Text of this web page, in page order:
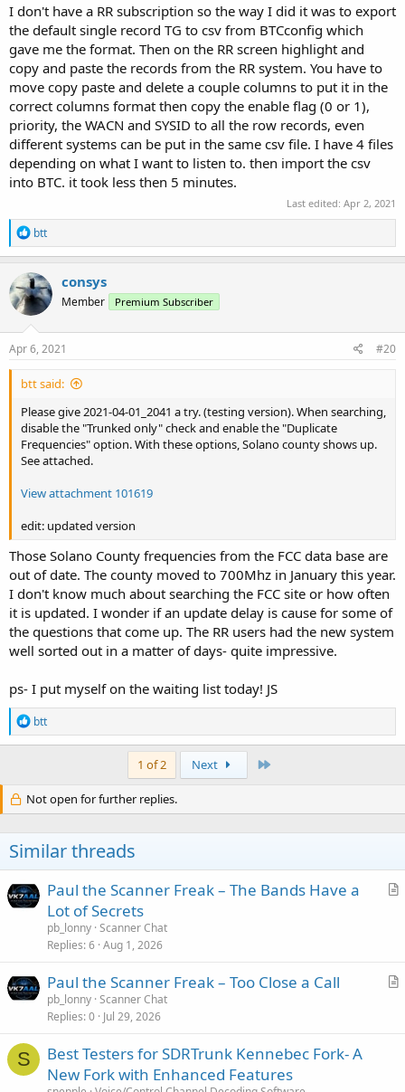
I don't have a RR subscription so the way I did it was to export
the default single record TG to csv from BTCconfig which
gave me the format. Then on the RR screen highlight and
copy and paste the records from the RR system. You have to
move copy paste and delete a couple columns to put it in the
correct columns format then copy the enable flag (0 or 1),
priority, the WACN and SYSID to all the row records, even
different systems can be put in the same csv file. I have 4 files
depending on what I want to listen to. then import the csv
into BTC. it took less then 5 minutes.
Last edited: Apr 2, 2021
R
e
a
c
t
i
o
n
s
btt
consys
Member Premium Subscriber
Apr 6, 2021 #20
btt said:
Please give 2021-04-01_2041 a try. (testing version). When searching,
disable the "Trunked only" check and enable the "Duplicate
Frequencies" option. With these options, Solano county shows up.
See attached.
View attachment 101619
edit: updated version
Those Solano County frequencies from the FCC data base are
out of date. The county moved to 700Mhz in January this year.
I don't know much about searching the FCC site or how often
it is updated. I wonder if an update delay is cause for some of
the questions that come up. The RR users had the new system
well sorted out in a matter of days- quite impressive.
ps- I put myself on the waiting list today! JS
R
e
a
i
o
s
:
btt
1 of 2 Next
Not open for further replies.
Similar threads
A
l
Paul the Scanner Freak – The Bands Have a
Lot of Secrets
pb_lonny Scanner Chat
Replies 6 Aug 1, 2026
A
Paul the Scanner Freak – Too Close a Call
pb_lonny Scanner Chat
Replies 0 Jul 29, 2026
S
Best Testers for SDRTrunk Kennebec Fork- A
New Fork with Enhanced Features